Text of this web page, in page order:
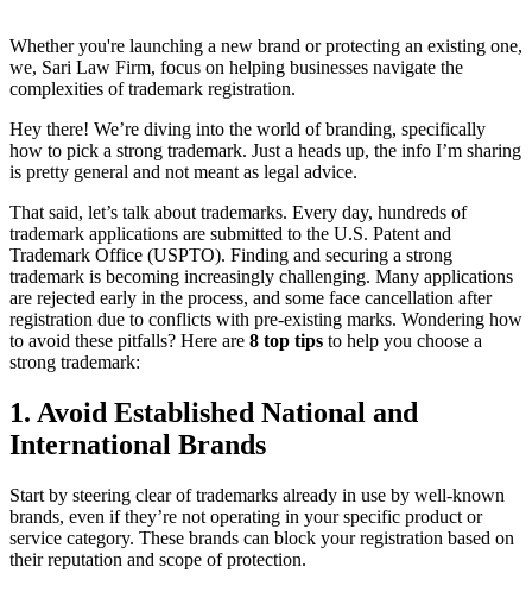
Whether you're launching a new brand or protecting an existing one,
we, Sari Law Firm, focus on helping businesses navigate the
complexities of trademark registration.
Hey there! We’re diving into the world of branding, specifically
how to pick a strong trademark. Just a heads up, the info I’m sharing
is pretty general and not meant as legal advice.
That said, let’s talk about trademarks. Every day, hundreds of
trademark applications are submitted to the U.S. Patent and
Trademark Office (USPTO). Finding and securing a strong
trademark is becoming increasingly challenging. Many applications
are rejected early in the process, and some face cancellation after
registration due to conflicts with pre-existing marks. Wondering how
to avoid these pitfalls? Here are 8 top tips to help you choose a
strong trademark:
1. Avoid Established National and
International Brands
Start by steering clear of trademarks already in use by well-known
brands, even if they’re not operating in your specific product or
service category. These brands can block your registration based on
their reputation and scope of protection.